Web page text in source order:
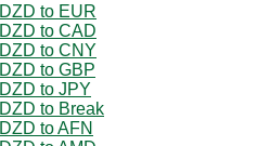
DZD to EUR
DZD to CAD
DZD to CNY
DZD to GBP
DZD to JPY
DZD to Break
DZD to AFN